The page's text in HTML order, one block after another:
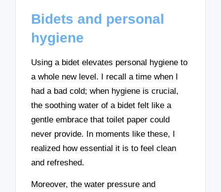
Bidets and personal
hygiene
Using a bidet elevates personal hygiene to
a whole new level. I recall a time when I
had a bad cold; when hygiene is crucial,
the soothing water of a bidet felt like a
gentle embrace that toilet paper could
never provide. In moments like these, I
realized how essential it is to feel clean
and refreshed.
Moreover, the water pressure and